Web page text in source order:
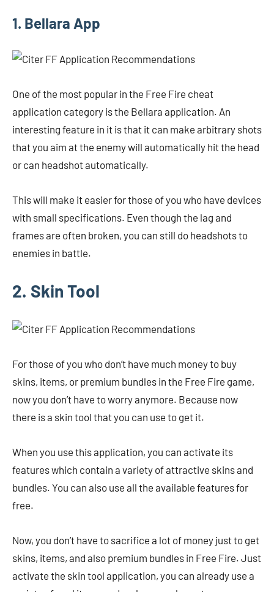
1. Bellara App
One of the most popular in the Free Fire cheat
application category is the Bellara application. An
interesting feature in it is that it can make arbitrary shots
that you aim at the enemy will automatically hit the head
or can headshot automatically.
This will make it easier for those of you who have devices
with small specifications. Even though the lag and
frames are often broken, you can still do headshots to
enemies in battle.
2. Skin Tool
For those of you who don’t have much money to buy
skins, items, or premium bundles in the Free Fire game,
now you don’t have to worry anymore. Because now
there is a skin tool that you can use to get it.
When you use this application, you can activate its
features which contain a variety of attractive skins and
bundles. You can also use all the available features for
free.
Now, you don’t have to sacrifice a lot of money just to get
skins, items, and also premium bundles in Free Fire. Just
activate the skin tool application, you can already use a